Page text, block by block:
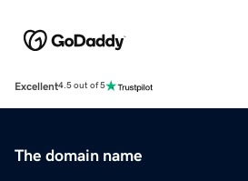
Excellent4.5 out of 5
The domain name